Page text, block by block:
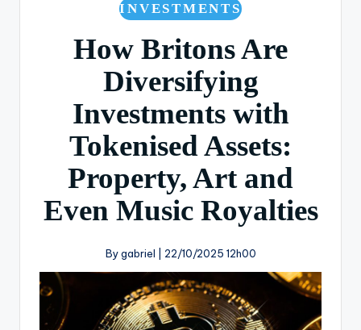
INVESTMENTS
How Britons Are
Diversifying
Investments with
Tokenised Assets:
Property, Art and
Even Music Royalties
By gabriel | 22/10/2025 12h00